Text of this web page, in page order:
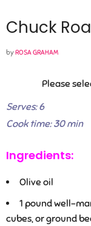
Chuck
byROSA GRAHAM
Please
Serves: 6
Cook time: 30 min
Ingredients:
Olive oil
1 pound well-
cubes, or ground